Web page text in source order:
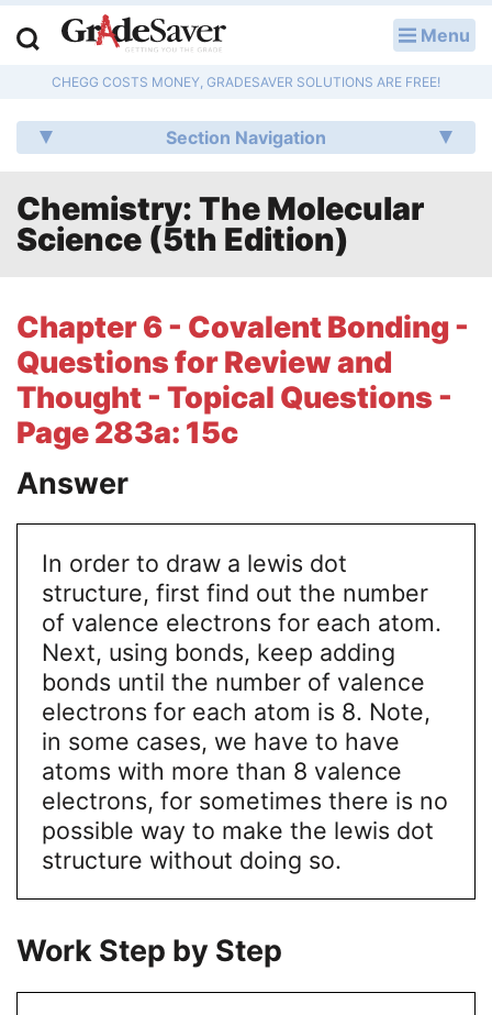
Menu
CHEGG COSTS MONEY, GRADESAVER SOLUTIONS ARE FREE!
Section Navigation
Chemistry: The Molecular
Science (5th Edition)
Chapter 6 - Covalent Bonding -
Questions for Review and
Thought - Topical Questions -
Page 283a: 15c
Answer
In order to draw a lewis dot
structure, first find out the number
of valence electrons for each atom.
Next, using bonds, keep adding
bonds until the number of valence
electrons for each atom is 8. Note,
in some cases, we have to have
atoms with more than 8 valence
electrons, for sometimes there is no
possible way to make the lewis dot
structure without doing so.
Work Step by Step
Q & A
Lesson Plans
Essay Editing Services
Literature Essays
College Application Essays
Textbook Answers